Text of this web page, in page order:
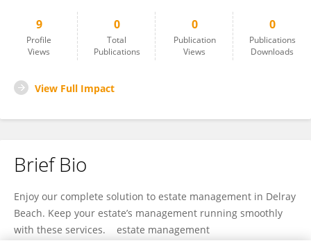
9
Profile
Views
0
Total
Publications
0
Publication
Views
0
Publications
Downloads
View Full Impact
Brief Bio
Enjoy our complete solution to estate management in Delray
Beach. Keep your estate’s management running smoothly
with these services. estate management